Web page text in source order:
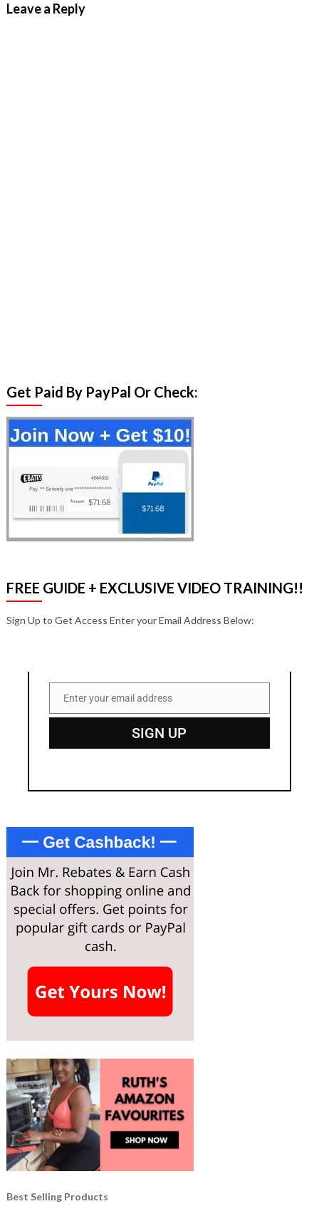
Leave a Reply
Get Paid By PayPal Or Check:
FREE GUIDE + EXCLUSIVE VIDEO TRAINING!!
Sign Up to Get Access Enter your Email Address Below:
Email
Enter your email address
SIGN UP
Best Selling Products